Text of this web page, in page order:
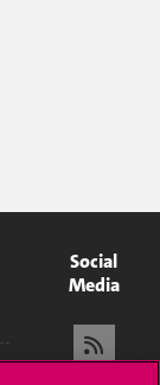
Social
Media